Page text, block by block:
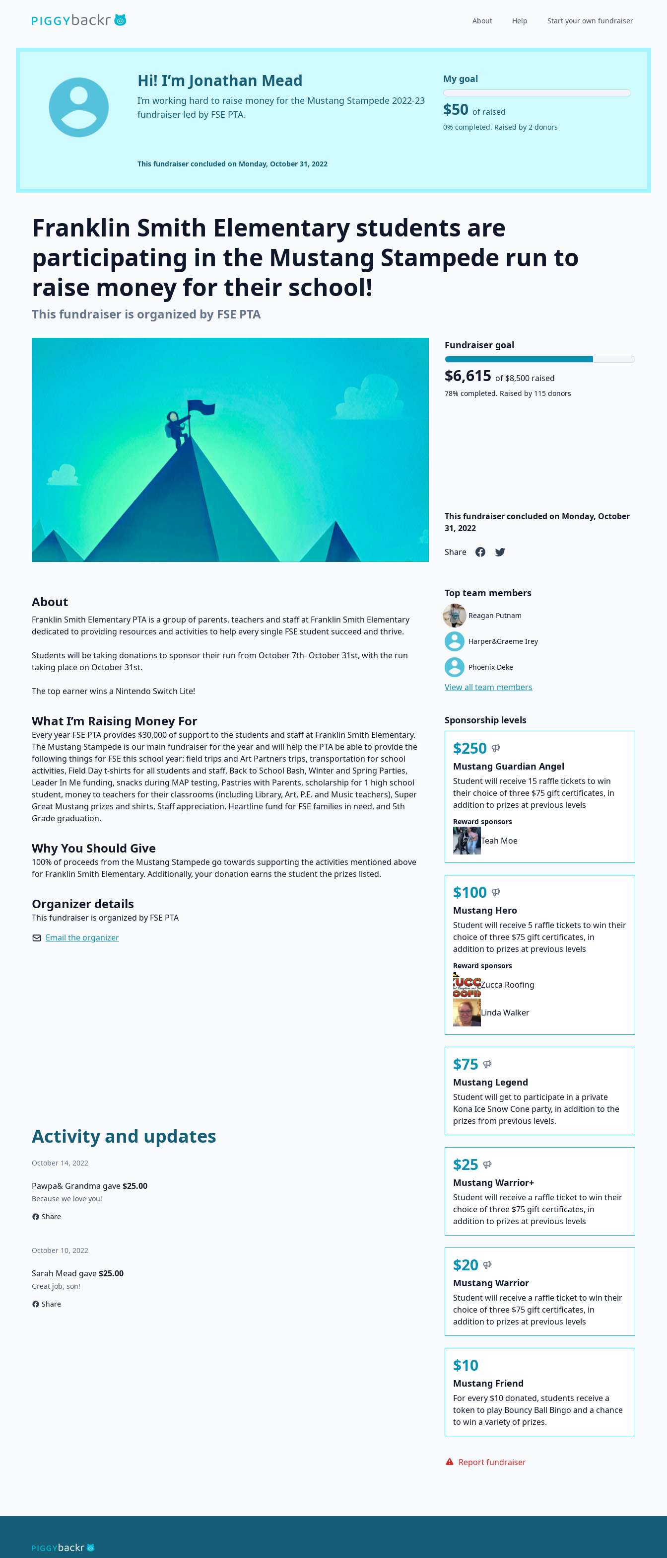
About Help Start your own fundraiser
Hi! I’m Jonathan Mead
I’m working hard to raise money for the Mustang Stampede 2022-23
fundraiser led by FSE PTA.
My goal
$50 of raised
0% completed. Raised by 2 donors
This fundraiser concluded on Monday, October 31, 2022
Franklin Smith Elementary students are
participating in the Mustang Stampede run to
raise money for their school!
This fundraiser is organized by FSE PTA
Fundraiser goal
$6,615 of $8,500 raised
78% completed. Raised by 115 donors
This fundraiser concluded on Monday, October
31, 2022
Share
About
Franklin Smith Elementary PTA is a group of parents, teachers and staff at Franklin Smith Elementary
dedicated to providing resources and activities to help every single FSE student succeed and thrive.
Students will be taking donations to sponsor their run from October 7th- October 31st, with the run
taking place on October 31st.
The top earner wins a Nintendo Switch Lite!
What I’m Raising Money For
Every year FSE PTA provides $30,000 of support to the students and staff at Franklin Smith Elementary.
The Mustang Stampede is our main fundraiser for the year and will help the PTA be able to provide the
following things for FSE this school year: field trips and Art Partners trips, transportation for school
activities, Field Day t-shirts for all students and staff, Back to School Bash, Winter and Spring Parties,
Leader In Me funding, snacks during MAP testing, Pastries with Parents, scholarship for 1 high school
student, money to teachers for their classrooms (including Library, Art, P.E. and Music teachers), Super
Great Mustang prizes and shirts, Staff appreciation, Heartline fund for FSE families in need, and 5th
Grade graduation.
Why You Should Give
100% of proceeds from the Mustang Stampede go towards supporting the activities mentioned above
for Franklin Smith Elementary. Additionally, your donation earns the student the prizes listed.
Organizer details
This fundraiser is organized by FSE PTA
Email the organizer
Top team members
Reagan Putnam
Harper&Graeme Irey
Phoenix Deke
View all team members
Sponsorship levels
$250
Mustang Guardian Angel
Student will receive 15 raffle tickets to win
their choice of three $75 gift certificates, in
addition to prizes at previous levels
Reward sponsors
Teah Moe
$100
Mustang Hero
Student will receive 5 raffle tickets to win their
choice of three $75 gift certificates, in
addition to prizes at previous levels
Reward sponsors
Zucca Roofing
Linda Walker
$75
Mustang Legend
Student will get to participate in a private
Kona Ice Snow Cone party, in addition to the
prizes from previous levels.
$25
Mustang Warrior+
Student will receive a raffle ticket to win their
choice of three $75 gift certificates, in
addition to prizes at previous levels
$20
Mustang Warrior
Student will receive a raffle ticket to win their
choice of three $75 gift certificates, in
addition to prizes at previous levels
$10
Mustang Friend
For every $10 donated, students receive a
token to play Bouncy Ball Bingo and a chance
to win a variety of prizes.
Report fundraiser
Activity and updates
October 14, 2022
Pawpa& Grandma gave$25.00
Because we love you!
Share
October 10, 2022
Sarah Mead gave$25.00
Great job, son!
Share